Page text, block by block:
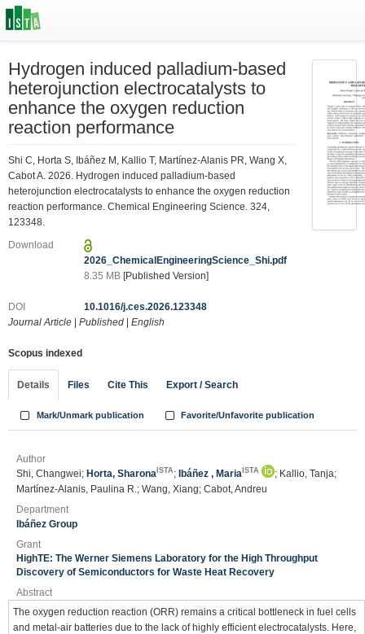
Hydrogen induced palladium-based
heterojunction electrocatalysts to
enhance the oxygen reduction
reaction performance
Shi C, Horta S, Ibáñez M, Kallio T, Martínez-Alanis PR, Wang X,
Cabot A. 2026. Hydrogen induced palladium-based
heterojunction electrocatalysts to enhance the oxygen reduction
reaction performance. Chemical Engineering Science. 324,
123348.
Download
2026_ChemicalEngineeringScience_Shi.pdf
8.35 MB [Published Version]
DOI
10.1016/j.ces.2026.123348
Journal Article
Published English
Scopus indexed
Details Files Cite This Export / Search
Mark/Unmark publication Favorite/Unfavorite publication
Author
Shi, Changwei; Horta, Sharona ISTA ; Ibáñez , Maria ISTA
; Kallio, Tanja;
Martínez-Alanis, Paulina R.; Wang, Xiang; Cabot, Andreu
Department
Ibáñez Group
Grant
HighTE: The Werner Siemens Laboratory for the High Throughput
Discovery of Semiconductors for Waste Heat Recovery
Abstract
The oxygen reduction reaction (ORR) remains a critical bottleneck in fuel cells
and metal-air batteries due to the lack of highly efficient electrocatalysts. Here,